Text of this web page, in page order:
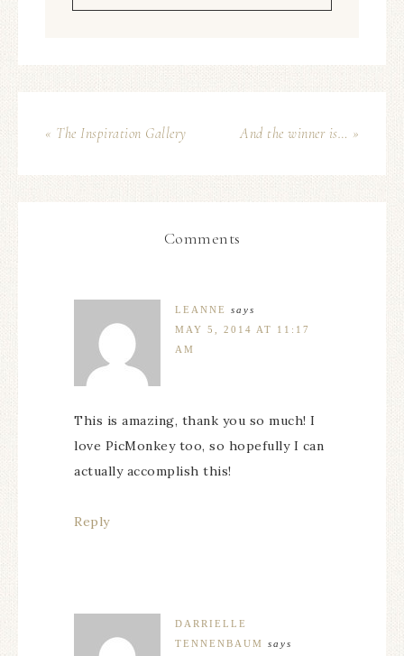
« The Inspiration Gallery And the winner is… »
Comments
LEANNE
says
MAY 5, 2014 AT 11:17
AM
This is amazing, thank you so much! I
love PicMonkey too, so hopefully I can
actually accomplish this!
Reply
DARRIELLE
TENNENBAUM
says